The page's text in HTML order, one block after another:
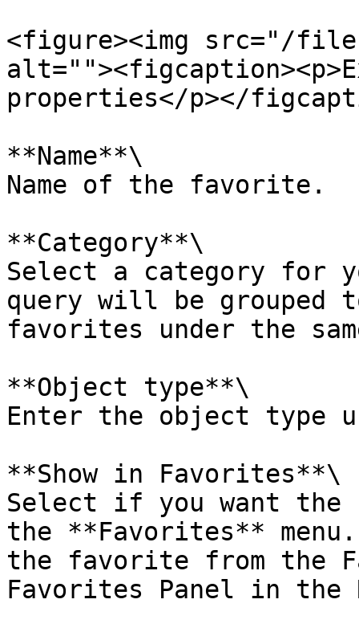
<figure><img src="/files/
properties</p></
**Name**\
Name of the favorite.
**Category**\
Select a category for
query will be grouped
favorites under the
**Object type**\
Enter the object type
**Show in Favorites**\
Select if you want
the **Favorites**
the favorite from the
Favorites Panel in the